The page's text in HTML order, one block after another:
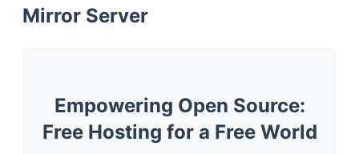
Mirror Server
Empowering Open Source:
Free Hosting for a Free World